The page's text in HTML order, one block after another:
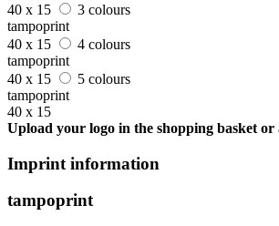
40 x 15
3 colours
tampoprint
40 x 15
4 colours
tampoprint
40 x 15
5 colours
tampoprint
40 x 15
Upload your logo in the shopping basket
Imprint information
tampoprint